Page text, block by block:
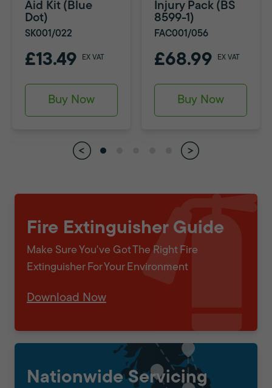
Aid Kit (Blue
Dot)
SK001/022
£13.49 EX VAT
Buy Now
Injury Pack (BS
8599-1)
FAC001/056
£68.99 EX VAT
Buy Now
Fire Extinguisher Guide
Make Sure You've Got The Right Fire
Extinguisher For Your Environment
Download Now
Nationwide Servicing